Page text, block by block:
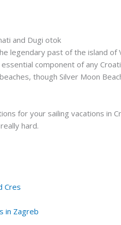
and Dugi otok
legendary past of the island
component of any
though Silver Moon
for your sailing vacations in
hard.
Cres
in Zagreb